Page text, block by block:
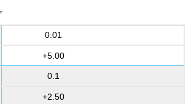
0.01
+5.00
0.1
+2.50